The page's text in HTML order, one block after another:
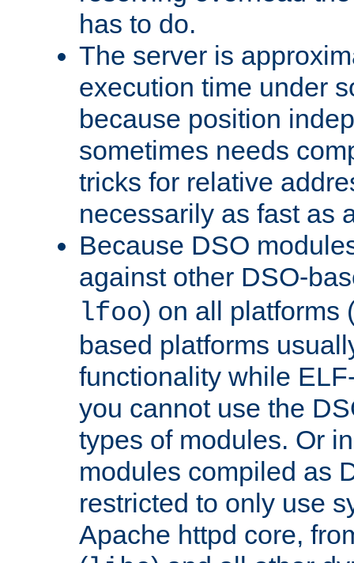
has to do.
The server is
execution time under
because position
sometimes needs
tricks for relative
necessarily as fast as
Because DSO
against other DSO-
lfoo) on all platforms
based platforms
functionality while
you cannot use the
types of modules. Or
modules compiled as
restricted to only use
Apache httpd core,